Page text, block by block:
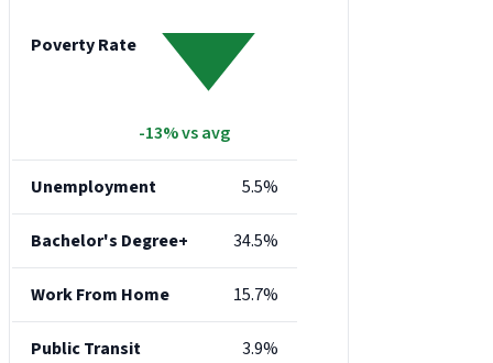
Poverty Rate
-13% vs avg
Unemployment 5.5%
Bachelor's Degree+ 34.5%
Work From Home 15.7%
Public Transit 3.9%